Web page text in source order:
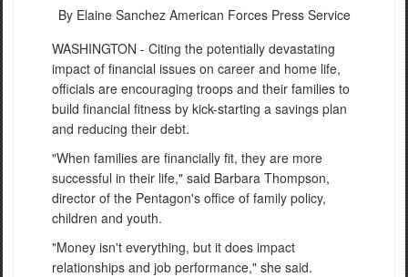
By Elaine Sanchez American Forces Press Service
WASHINGTON - Citing the potentially devastating
impact of financial issues on career and home life,
officials are encouraging troops and their families to
build financial fitness by kick-starting a savings plan
and reducing their debt.
"When families are financially fit, they are more
successful in their life," said Barbara Thompson,
director of the Pentagon's office of family policy,
children and youth.
"Money isn't everything, but it does impact
relationships and job performance," she said.